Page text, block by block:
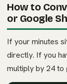
How to
or Google
If your minutes
directly. If you
multiply by 24 to